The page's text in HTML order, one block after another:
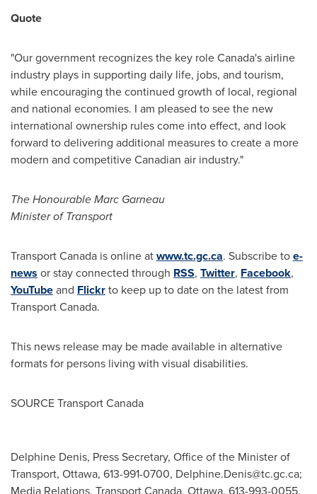
Quote
"Our government recognizes the key roleCanada'sairline
industry plays in supporting daily life, jobs, and tourism,
while encouraging the continued growth of local, regional
and national economies. I am pleased to see the new
international ownership rules come into effect, and look
forward to delivering additional measures to create a more
modern and competitive Canadian air industry."
The Honourable Marc Garneau
Minister of Transport
TransportCanada is online atwww.tc.gc.ca. Subscribe toe-
news or stay connected through RSS, Twitter, Facebook,
YouTubeand Flickrto keep up to date on the latest from
Transport Canada.
This news release may be made available in alternative
formats for persons living with visual disabilities.
SOURCE Transport Canada
Delphine Denis, Press Secretary, Office of the Minister of
Transport, Ottawa, 613-991-0700, Delphine.Denis@tc.gc.ca;